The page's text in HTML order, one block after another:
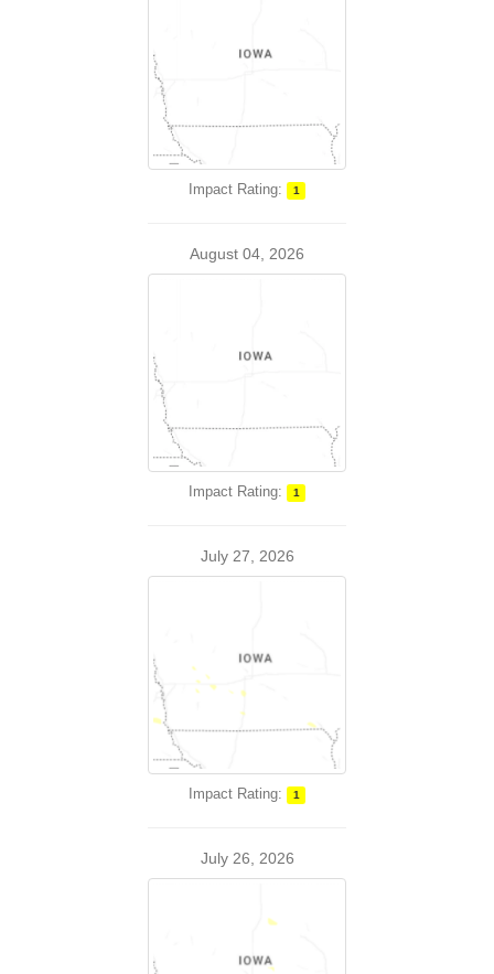
Impact Rating: 1
August 04, 2026
Impact Rating: 1
July 27, 2026
Impact Rating: 1
July 26, 2026